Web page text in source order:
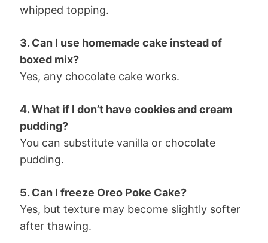
whipped topping.
3. Can I use homemade cake instead of
boxed mix?
Yes, any chocolate cake works.
4. What if I don’t have cookies and cream
pudding?
You can substitute vanilla or chocolate
pudding.
5. Can I freeze Oreo Poke Cake?
Yes, but texture may become slightly softer
after thawing.